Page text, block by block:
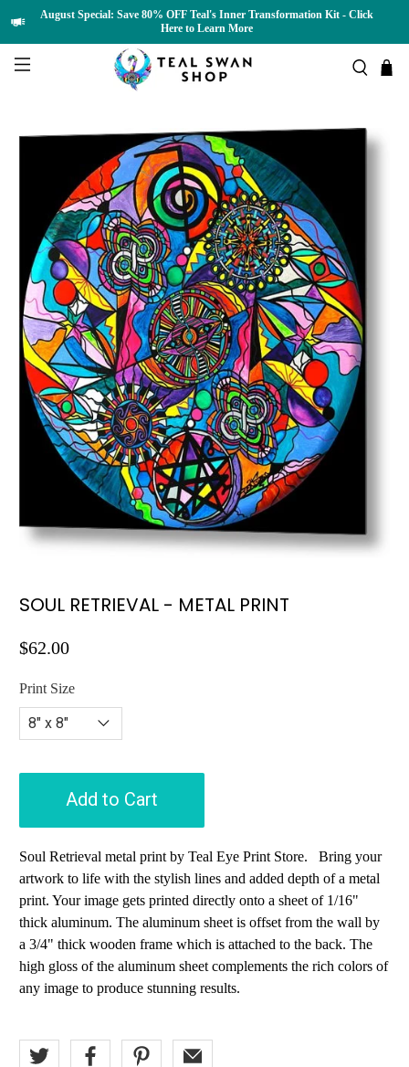
August Special: Save 80% OFF Teal's Inner Transformation Kit - Click
Here to Learn More
SOUL RETRIEVAL - METAL PRINT
$62.00
Print Size
Add to Cart
Soul Retrieval metal print by Teal Eye Print Store. Bring your
artwork to life with the stylish lines and added depth of a metal
print. Your image gets printed directly onto a sheet of 1/16"
thick aluminum. The aluminum sheet is offset from the wall by
a 3/4" thick wooden frame which is attached to the back. The
high gloss of the aluminum sheet complements the rich colors of
any image to produce stunning results.